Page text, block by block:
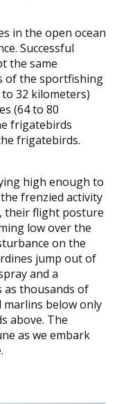
in the open ocean
Successful
the same
of the sportfishing
32 kilometers)
(64 to 80
frigatebirds
frigatebirds.
high enough to
frenzied activity
their flight posture
low over the
on the
jump out of
and a
as thousands of
marlins below only
above. The
as we embark